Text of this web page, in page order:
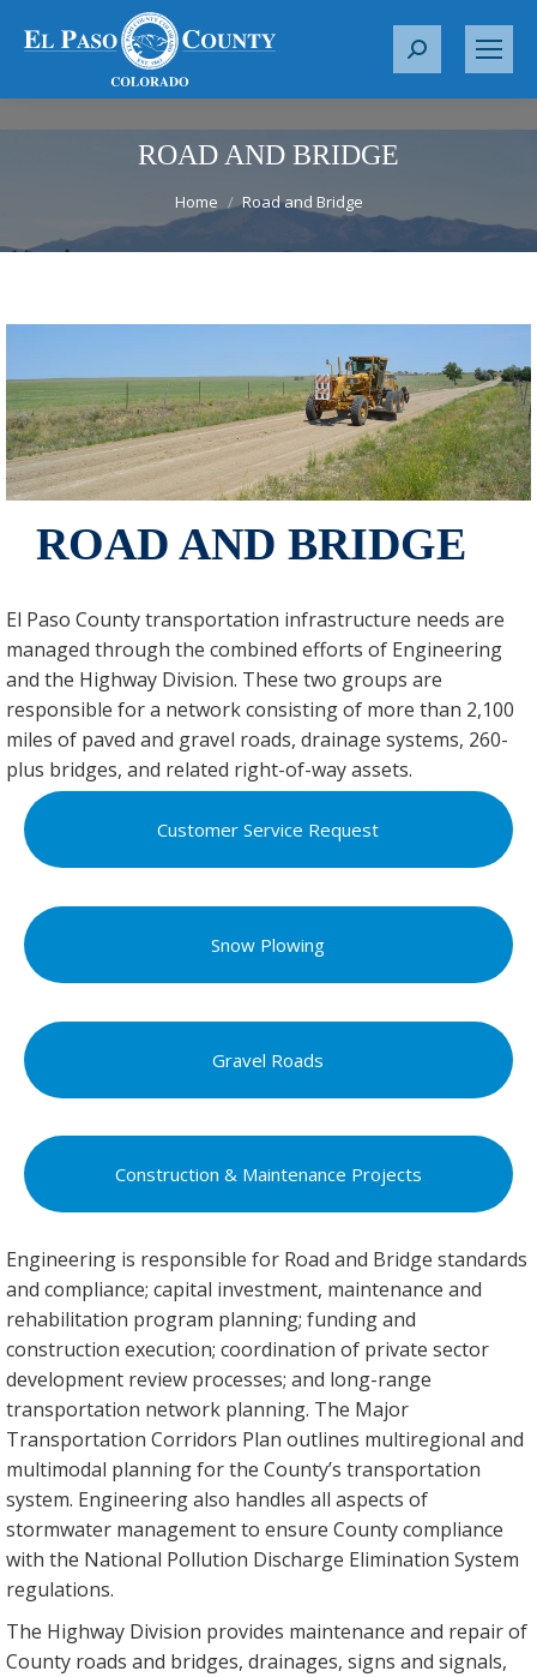
S
ROAD AND BRIDGE
You are here:
Home Road and Bridge
ROAD AND BRIDGE
El Paso County transportation infrastructure needs are
managed through the combined efforts of Engineering
and the Highway Division. These two groups are
responsible for a network consisting of more than 2,100
miles of paved and gravel roads, drainage systems, 260-
plus bridges, and related right-of-way assets.
Customer Service Request
Snow Plowing
Gravel Roads
Construction & Maintenance Projects
Engineering is responsible for Road and Bridge standards
and compliance; capital investment, maintenance and
rehabilitation program planning; funding and
construction execution; coordination of private sector
development review processes; and long-range
transportation network planning. The Major
Transportation Corridors Plan outlines multiregional and
multimodal planning for the County’s transportation
system. Engineering also handles all aspects of
stormwater management to ensure County compliance
with the National Pollution Discharge Elimination System
regulations.
The Highway Division provides maintenance and repair of
County roads and bridges, drainages, signs and signals,